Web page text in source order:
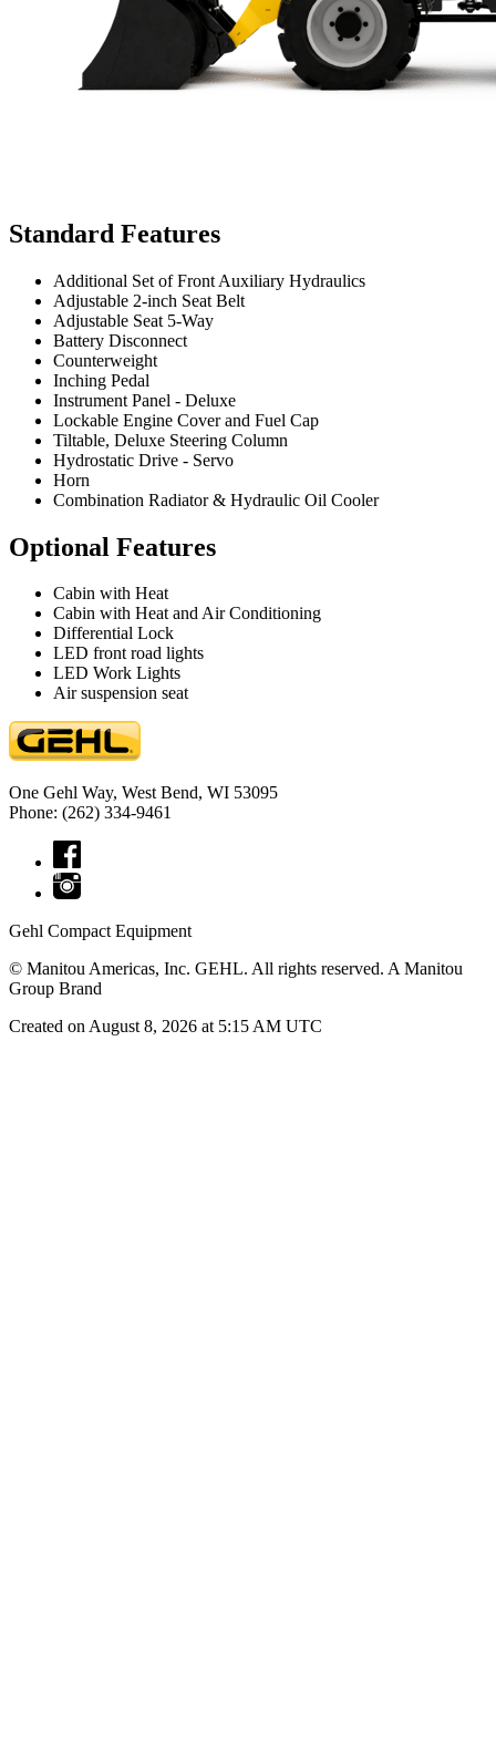
Standard Features
Additional Set of Front Auxiliary Hydraulics
Adjustable 2-inch Seat Belt
Adjustable Seat 5-Way
Battery Disconnect
Counterweight
Inching Pedal
Instrument Panel - Deluxe
Lockable Engine Cover and Fuel Cap
Tiltable, Deluxe Steering Column
Hydrostatic Drive - Servo
Horn
Combination Radiator & Hydraulic Oil Cooler
Optional Features
Cabin with Heat
Cabin with Heat and Air Conditioning
Differential Lock
LED front road lights
LED Work Lights
Air suspension seat
One Gehl Way, West Bend, WI 53095
Phone: (262) 334-9461
Gehl Compact Equipment
© Manitou Americas, Inc. GEHL. All rights reserved. A Manitou
Group Brand
Created on August 8, 2026 at 5:15 AM UTC